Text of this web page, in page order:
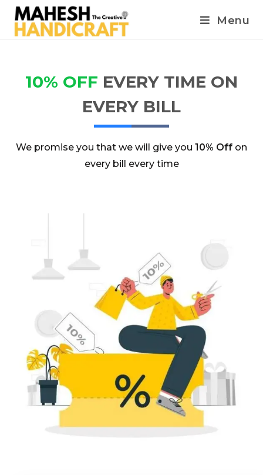
Menu
10% OFF EVERY TIME ON
EVERY BILL
We promise you that we will give you 10% Off on
every bill every time